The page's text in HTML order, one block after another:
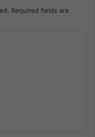
Required fields are